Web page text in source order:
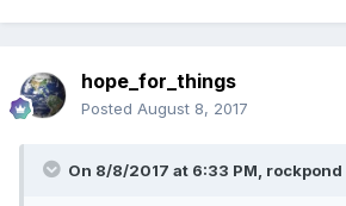
hope_for_things
Posted August 8, 2017
On 8/8/2017 at 6:33 PM, rockpond